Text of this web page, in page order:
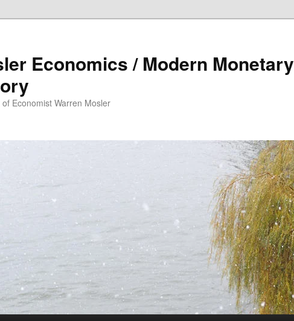
Economics / Modern Monetary
Economist Warren Mosler